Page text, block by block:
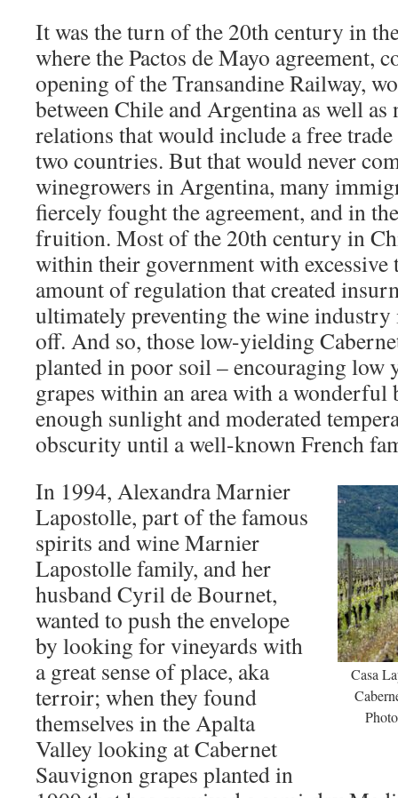
It was the turn of the 20th century in
where the Pactos de Mayo agreement,
opening of the Transandine Railway,
between Chile and Argentina as well
relations that would include a free trade
two countries. But that would never
winegrowers in Argentina, many
fiercely fought the agreement, and in
fruition. Most of the 20th century in
within their government with excessive
amount of regulation that created
ultimately preventing the wine
off. And so, those low-yielding
planted in poor soil – encouraging low
grapes within an area with a wonderful
enough sunlight and moderated
obscurity until a well-known French
Casa
In 1994, Alexandra Marnier
Lapostolle, part of the famous
spirits and wine Marnier
Lapostolle family, and her
husband Cyril de Bournet,
wanted to push the envelope
by looking for vineyards with
a great sense of place, aka
terroir; when they found
themselves in the Apalta
Valley looking at Cabernet
Sauvignon grapes planted in